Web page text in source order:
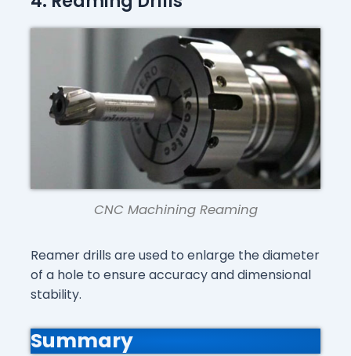
CNC Machining Reaming
Reamer drills are used to enlarge the diameter
of a hole to ensure accuracy and dimensional
stability.
Summary